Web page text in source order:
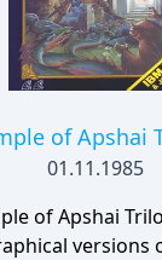
of Apshai
01.11.1985
of Apshai
versions